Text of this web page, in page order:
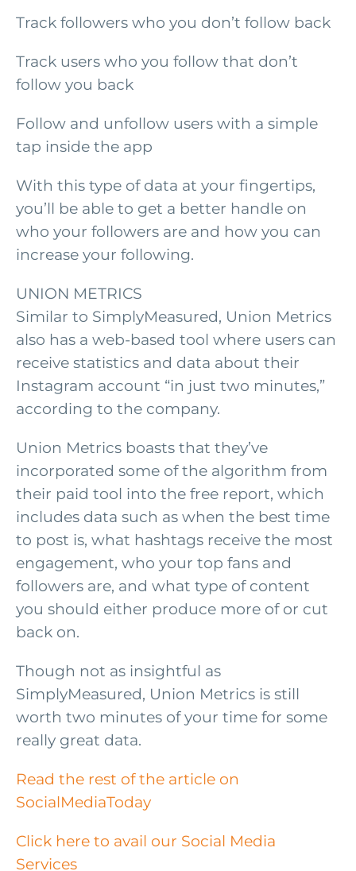
Track followers who you don’t follow back
Track users who you follow that don’t
follow you back
Follow and unfollow users with a simple
tap inside the app
With this type of data at your fingertips,
you’ll be able to get a better handle on
who your followers are and how you can
increase your following.
UNION METRICS
Similar to SimplyMeasured, Union Metrics
also has a web-based tool where users can
receive statistics and data about their
Instagram account “in just two minutes,”
according to the company.
Union Metrics boasts that they’ve
incorporated some of the algorithm from
their paid tool into the free report, which
includes data such as when the best time
to post is, what hashtags receive the most
engagement, who your top fans and
followers are, and what type of content
you should either produce more of or cut
back on.
Though not as insightful as
SimplyMeasured, Union Metrics is still
worth two minutes of your time for some
really great data.
Read the rest of the article on
SocialMediaToday
Click here to avail our Social Media
Services